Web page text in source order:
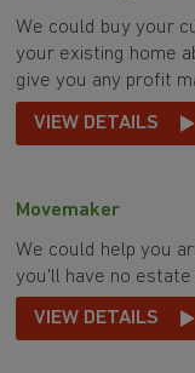
We could buy your
your existing home
give you any profit
VIEW DETAILS
Movemaker
We could help you
you'll have no
VIEW DETAILS